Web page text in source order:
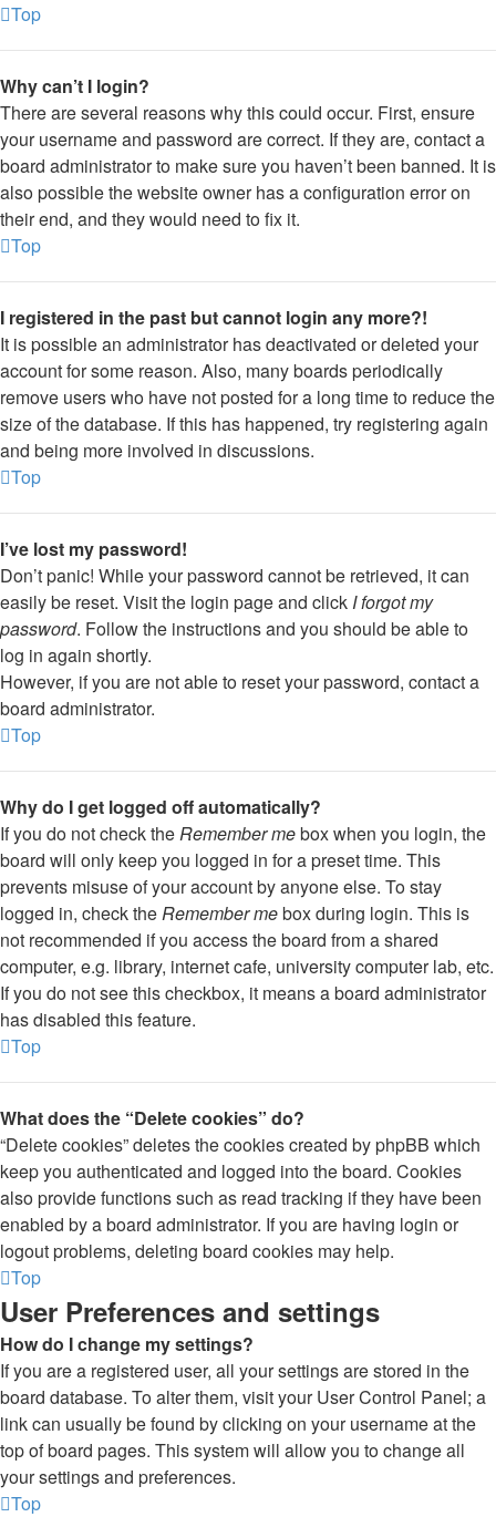
Top
Why can’t I login?
There are several reasons why this could occur. First, ensure
your username and password are correct. If they are, contact a
board administrator to make sure you haven’t been banned. It is
also possible the website owner has a configuration error on
their end, and they would need to fix it.
Top
I registered in the past but cannot login any more?!
It is possible an administrator has deactivated or deleted your
account for some reason. Also, many boards periodically
remove users who have not posted for a long time to reduce the
size of the database. If this has happened, try registering again
and being more involved in discussions.
Top
I’ve lost my password!
Don’t panic! While your password cannot be retrieved, it can
easily be reset. Visit the login page and click I forgot my
password. Follow the instructions and you should be able to
log in again shortly.
However, if you are not able to reset your password, contact a
board administrator.
Top
Why do I get logged off automatically?
If you do not check theRemember mebox when you login, the
board will only keep you logged in for a preset time. This
prevents misuse of your account by anyone else. To stay
logged in, check theRemember mebox during login. This is
not recommended if you access the board from a shared
computer, e.g. library, internet cafe, university computer lab, etc.
If you do not see this checkbox, it means a board administrator
has disabled this feature.
Top
What does the “Delete cookies” do?
“Delete cookies” deletes the cookies created by phpBB which
keep you authenticated and logged into the board. Cookies
also provide functions such as read tracking if they have been
enabled by a board administrator. If you are having login or
logout problems, deleting board cookies may help.
Top
User Preferences and settings
How do I change my settings?
If you are a registered user, all your settings are stored in the
board database. To alter them, visit your User Control Panel; a
link can usually be found by clicking on your username at the
top of board pages. This system will allow you to change all
your settings and preferences.
Top